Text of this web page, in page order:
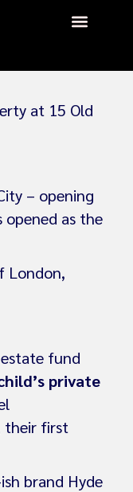
to Open
at 15 Old
– opening
as the
London,
fund
private
their first
brand Hyde